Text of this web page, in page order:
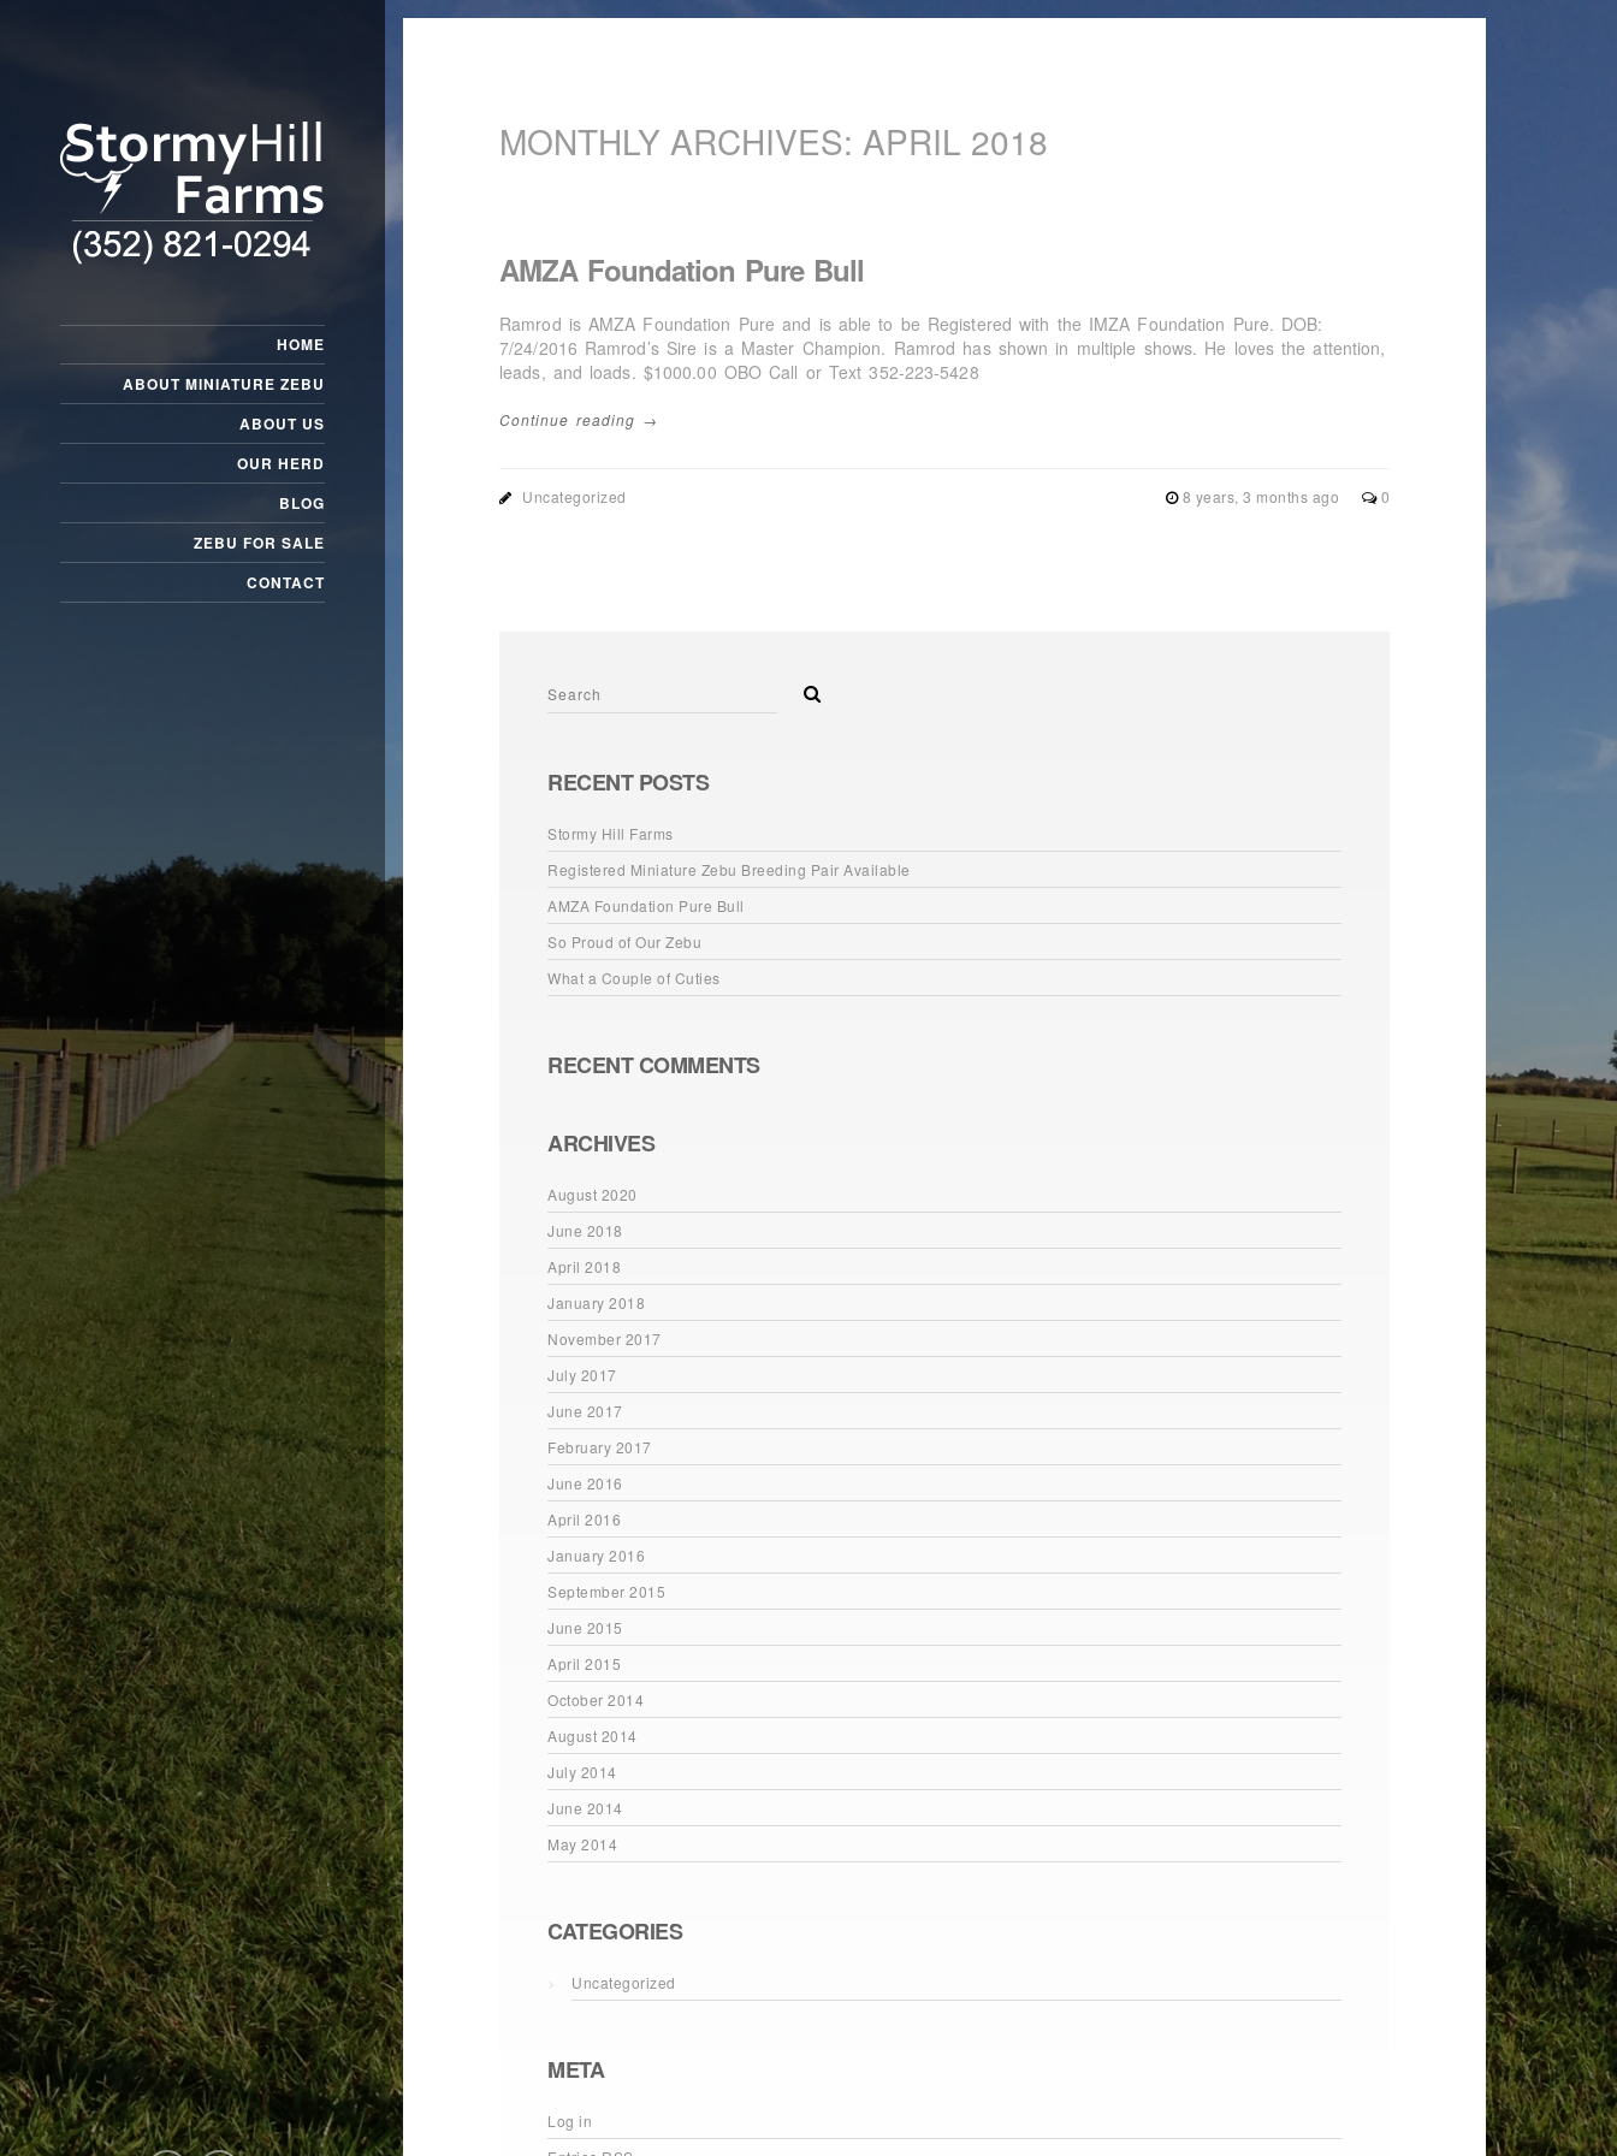
HOME
ABOUT MINIATURE ZEBU
ABOUT US
OUR HERD
BLOG
ZEBU FOR SALE
CONTACT
MONTHLY ARCHIVES: APRIL 2018
AMZA Foundation Pure Bull
Ramrod is AMZA Foundation Pure and is able to be Registered with the IMZA Foundation Pure. DOB:
7/24/2016 Ramrod’s Sire is a Master Champion. Ramrod has shown in multiple shows. He loves the attention,
leads, and loads. $1000.00 OBO Call or Text 352-223-5428
Continue reading →
Uncategorized 8 years, 3 months ago 0
RECENT POSTS
Stormy Hill Farms
Registered Miniature Zebu Breeding Pair Available
AMZA Foundation Pure Bull
So Proud of Our Zebu
What a Couple of Cuties
RECENT COMMENTS
ARCHIVES
August 2020
June 2018
April 2018
January 2018
November 2017
July 2017
June 2017
February 2017
June 2016
April 2016
January 2016
September 2015
June 2015
April 2015
October 2014
August 2014
July 2014
June 2014
May 2014
CATEGORIES
Uncategorized
META
Log in